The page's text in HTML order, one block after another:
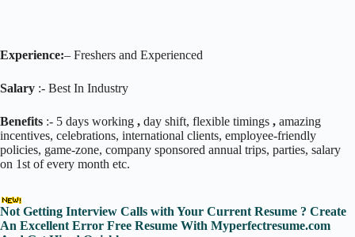
Experience:– Freshers and Experienced
Salary :- Best In Industry
Benefits :- 5 days working , day shift, flexible timings , amazing
incentives, celebrations, international clients, employee-friendly
policies, game-zone, company sponsored annual trips, parties, salary
on 1st of every month etc.
Not Getting Interview Calls with Your Current Resume ? Create
An Excellent Error Free Resume With Myperfectresume.com